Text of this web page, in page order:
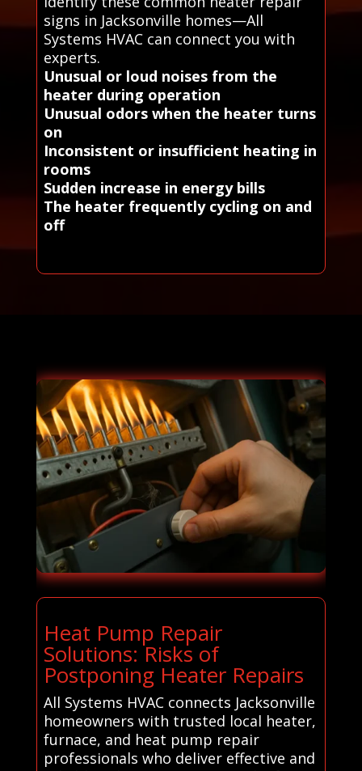
signs in Jacksonville homes—All
Systems HVAC can connect you with
experts.
Unusual or loud noises from the
heater during operation
Unusual odors when the heater turns
on
Inconsistent or insufficient heating in
rooms
Sudden increase in energy bills
The heater frequently cycling on and
off
Heat Pump Repair
Solutions: Risks of
Postponing Heater Repairs
All Systems HVAC connects Jacksonville
homeowners with trusted local heater,
furnace, and heat pump repair
professionals who deliver effective and